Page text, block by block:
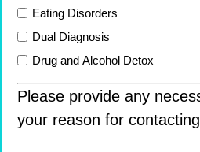
Eating Disorders
Dual Diagnosis
Drug and Alcohol Detox
Please provide any
your reason for